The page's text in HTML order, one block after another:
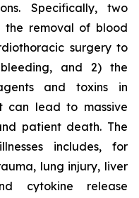
Specifically, two
the removal of blood
surgery to
and 2) the
and toxins in
can lead to massive
patient death. The
includes, for
lung injury, liver
cytokine release